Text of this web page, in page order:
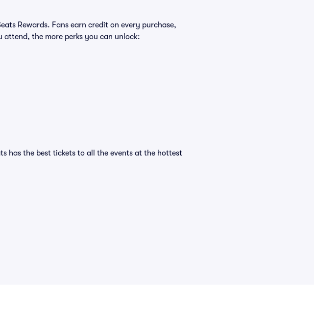
Rewards. Fans earn credit on every purchase,
attend, the more perks you can unlock:
has the best tickets to all the events at the hottest